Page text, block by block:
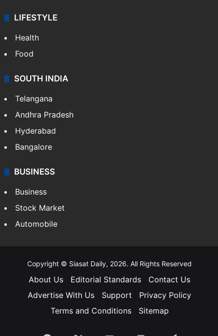
LIFESTYLE
Health
Food
SOUTH INDIA
Telangana
Andhra Pradesh
Hyderabad
Bangalore
BUSINESS
Business
Stock Market
Automobile
Copyright © Siasat Daily, 2026. All Rights Reserved
About Us Editorial Standards
Contact Us
Advertise With Us
Support
Privacy Policy
Terms and Conditions
Sitemap